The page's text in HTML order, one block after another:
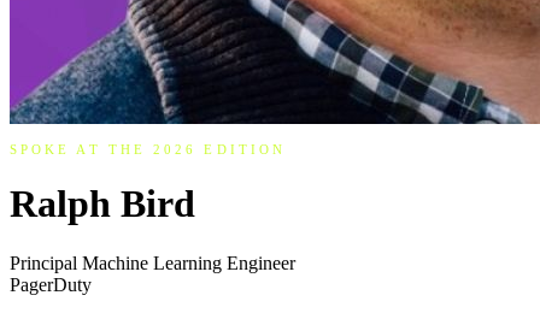
SPOKE AT THE 2026 EDITION
Ralph Bird
Principal Machine Learning Engineer
PagerDuty